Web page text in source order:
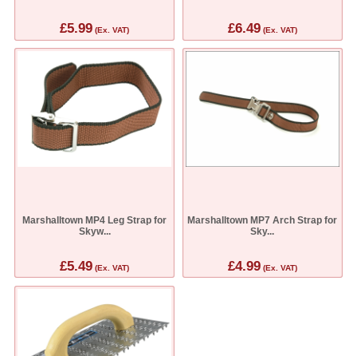
£5.99 (Ex. VAT) £6.49(Ex. VAT)
Marshalltown MP4 Leg Strap for
Skyw...
£5.49 (Ex. VAT)
Marshalltown MP7 Arch Strap for
Sky...
£4.99(Ex. VAT)